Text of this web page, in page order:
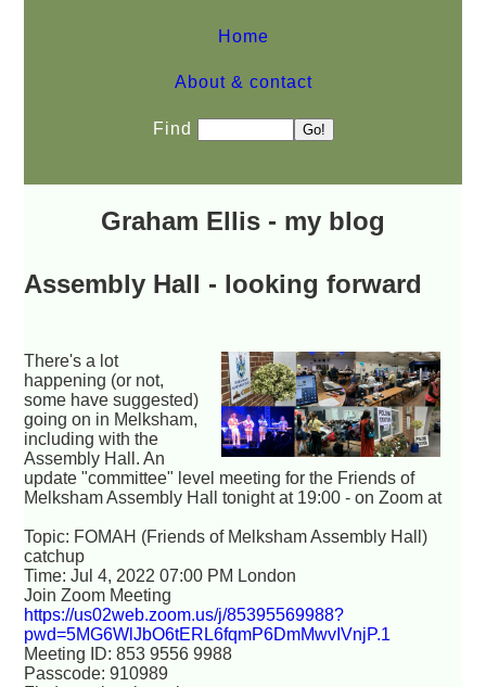
Home
About & contact
Find
Graham Ellis - my blog
Assembly Hall - looking forward
There's a lot
happening (or not,
some have suggested)
going on in Melksham,
including with the
Assembly Hall. An
update "committee" level meeting for the Friends of
Melksham Assembly Hall tonight at 19:00 - on Zoom at
Topic: FOMAH (Friends of Melksham Assembly Hall)
catchup
Time: Jul 4, 2022 07:00 PM London
Join Zoom Meeting
https://us02web.zoom.us/j/85395569988?
pwd=5MG6WlJbO6tERL6fqmP6DmMwvIVnjP.1
Meeting ID: 853 9556 9988
Passcode: 910989